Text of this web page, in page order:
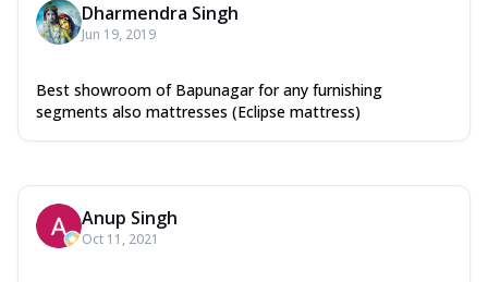
Dharmendra Singh
Jun 19, 2019
Best showroom of Bapunagar for any furnishing
segments also mattresses (Eclipse mattress)
Anup Singh
Oct 11, 2021